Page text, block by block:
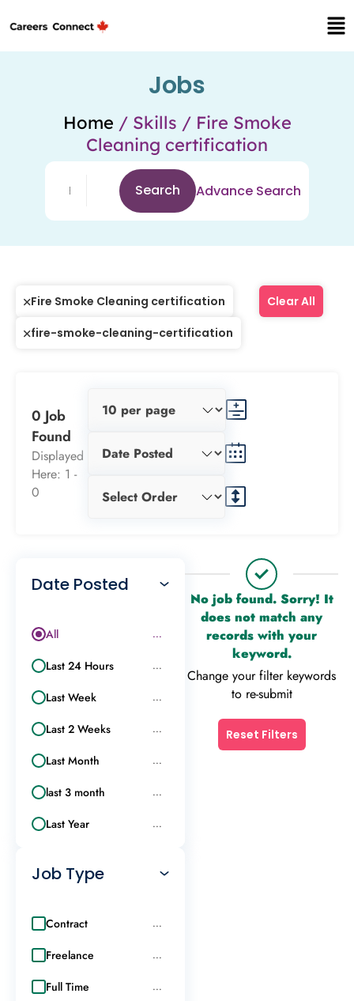
Jobs
Home / Skills / Fire Smoke
Cleaning certification
Search Advance Search
Fire Smoke Cleaning certification
fire-smoke-cleaning-certification
Clear All
0 Job
Found
Displayed
Here: 1 -
0
Date Posted
All ...
Last 24 Hours ...
Last Week ...
Last 2 Weeks ...
Last Month ...
last 3 month ...
Last Year ...
Job Type
Contract ...
Freelance ...
Full Time ...
No job found. Sorry! It
does not match any
records with your
keyword.
Change your filter keywords
to re-submit
Reset Filters